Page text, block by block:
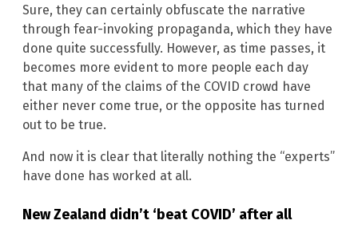
Sure, they can certainly obfuscate the narrative
through fear-invoking propaganda, which they have
done quite successfully. However, as time passes, it
becomes more evident to more people each day
that many of the claims of the COVID crowd have
either never come true, or the opposite has turned
out to be true.
And now it is clear that literally nothing the “experts”
have done has worked at all.
New Zealand didn’t ‘beat COVID’ after all